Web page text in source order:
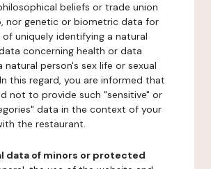
beliefs or trade union
nor genetic or biometric data for
uniquely identifying a natural
concerning health or data
natural person's sex life or sexual
this regard, you are informed that
not to provide such "sensitive" or
data in the context of your
the restaurant.
data of minors or protected